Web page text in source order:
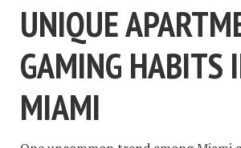
UNIQUE
GAMING HABITS
MIAMI